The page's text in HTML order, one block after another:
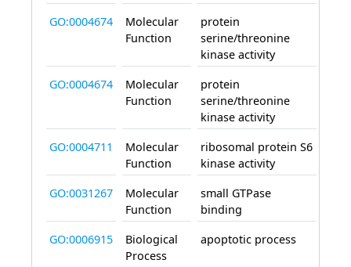
GO:0004674
Molecular
Function
protein
serine/threonine
kinase activity
GO:0004674
Molecular
Function
protein
serine/threonine
kinase activity
GO:0004711
Molecular
Function
ribosomal protein S6
kinase activity
GO:0031267
Molecular
Function
small GTPase
binding
GO:0006915
Biological
Process
apoptotic process